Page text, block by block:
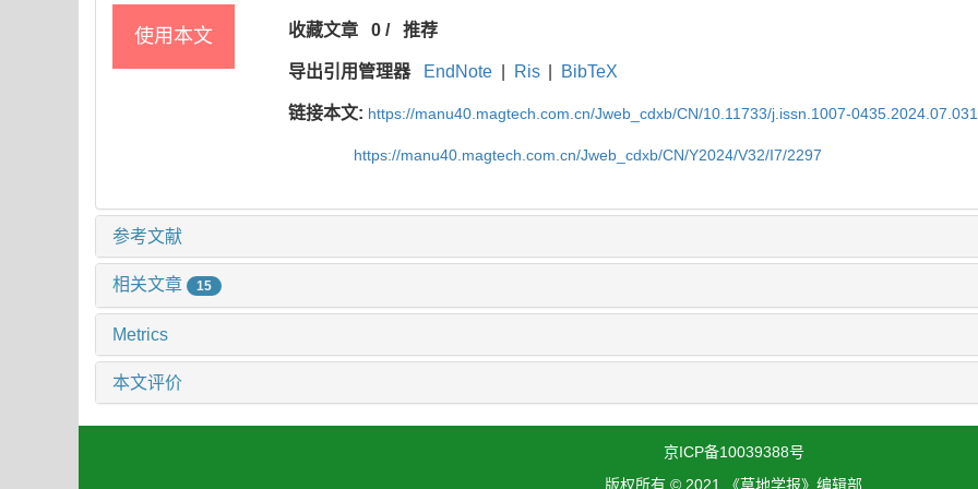
使用本文 收藏文章 0 /推荐
导出引用管理器 EndNote Ris BibTeX
链接本文: https://manu40.magtech.com.cn/Jweb_cdxb/CN/10.11733/j.issn.1007-0435.2024.07.031
https://manu40.magtech.com.cn/Jweb_cdxb/CN/Y2024/V32/I7/2297
参考文献
相关文章 15
Metrics
本文评价
京ICP备10039388号
版权所有 © 2021 《草地学报》编辑部